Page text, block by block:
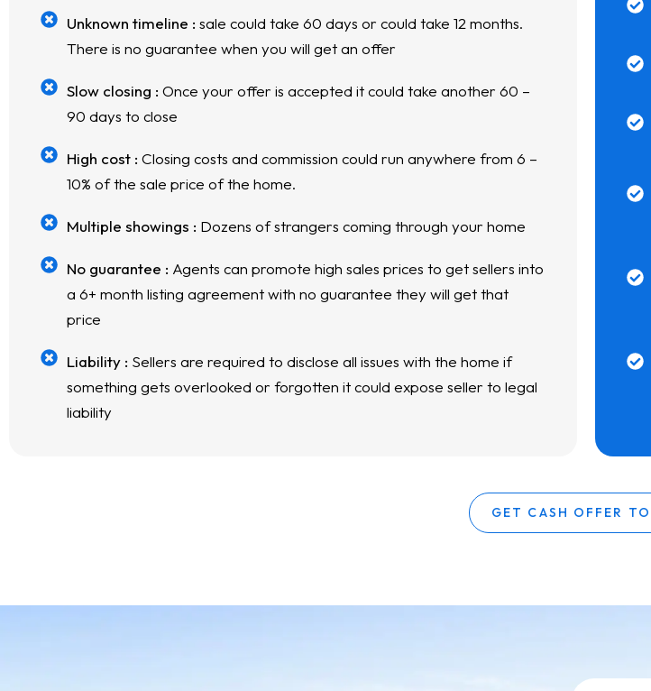
Unknown timeline : sale could take 60 days or could take 12 months.
There is no guarantee when you will get an offer
Slow closing : Once your offer is accepted it could take another 60 –
90 days to close
High cost : Closing costs and commission could run anywhere from 6 –
10% of the sale price of the home.
Multiple showings : Dozens of strangers coming through your home
No guarantee : Agents can promote high sales prices to get sellers into
a 6+ month listing agreement with no guarantee they will get that
price
Liability : Sellers are required to disclose all issues with the home if
something gets overlooked or forgotten it could expose seller to legal
liability
GET CASH OFFER